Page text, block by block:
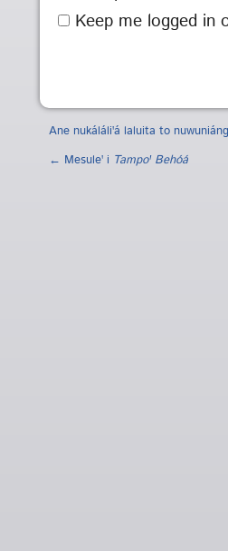
Keep me logged in
Ane nukáláliꞌá laluita to
← Mesuleꞌ i Tampoꞌ Behóá